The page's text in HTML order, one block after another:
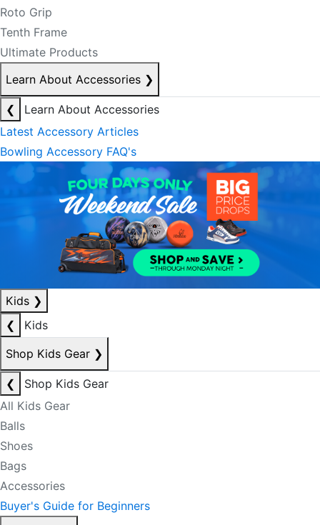
Roto Grip
Tenth Frame
Ultimate Products
Learn About Accessories ❯
❮
Learn About Accessories
Latest Accessory Articles
Bowling Accessory FAQ's
Kids ❯
❮
Kids
Shop Kids Gear ❯
❮
Shop Kids Gear
All Kids Gear
Balls
Shoes
Bags
Accessories
Buyer's Guide for Beginners